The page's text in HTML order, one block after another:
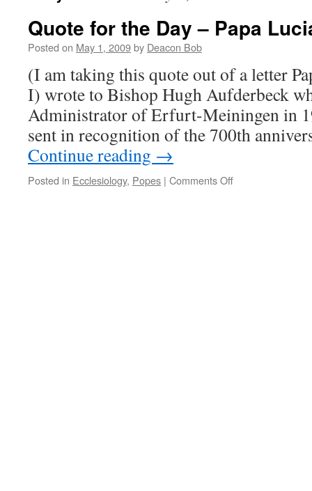
Quote for the Day – Papa
Posted on May 1, 2009by Deacon Bob
(I am taking this quote out of a letter
I) wrote to Bishop Hugh Aufderbeck
Administrator of Erfurt-Meiningen in
sent in recognition of the 700th
Continue reading →
Posted in Ecclesiology, Popes | Comments Offon